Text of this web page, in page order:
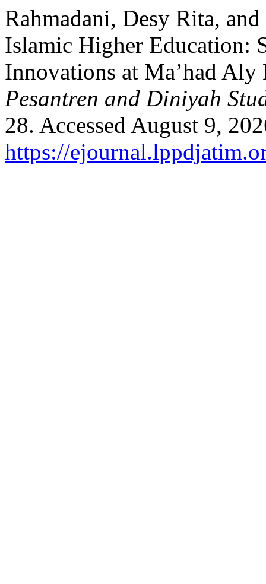
Rahmadani, Desy Rita,
Islamic Higher Education:
Innovations at Ma’had
Pesantren and Diniyah
28. Accessed August 9,
https://